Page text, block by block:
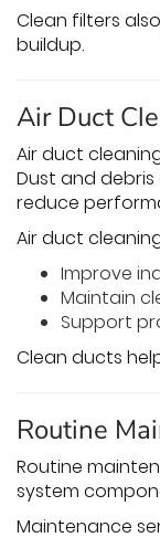
Clean filters
buildup.
Air Duct
Air duct
Dust and
reduce
Air duct
Improve
Maintain
Support
Clean ducts
Routine
Routine
system
Maintenance